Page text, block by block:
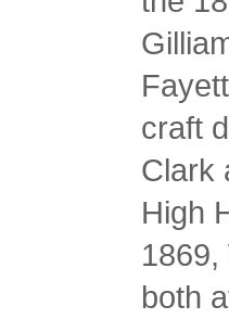
craft
Clark
High
1869,
both